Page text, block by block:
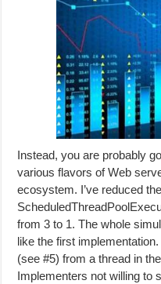
Instead, you are probably
various flavors of Web
ecosystem. I’ve reduced
from 3 to 1. The whole
like the first
(see #5) from a thread in
Implementers not willing to